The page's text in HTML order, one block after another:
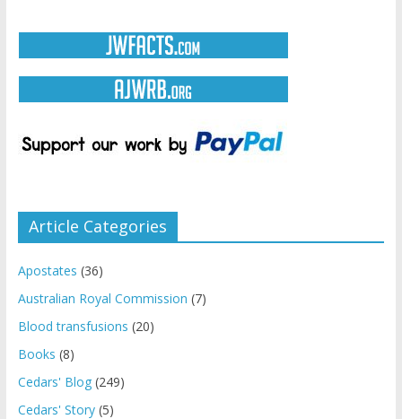
Article Categories
Apostates (36)
Australian Royal Commission (7)
Blood transfusions (20)
Books (8)
Cedars' Blog(249)
Cedars' Story(5)